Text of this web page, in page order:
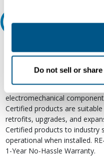
collection, use, storage,
other contexts as
Do not sell or
Relectric
RE-Certified
Re-Certified products have
undergone a detailed 12-
process to ensure the
electromechanical
Certified products are
retrofits, upgrades, and
Certified products to industry
operational when installed.
1-Year No-Hassle Warranty.